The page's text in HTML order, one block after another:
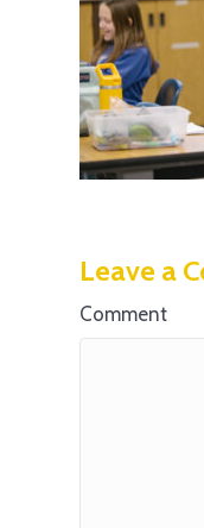
Leave a
Comment